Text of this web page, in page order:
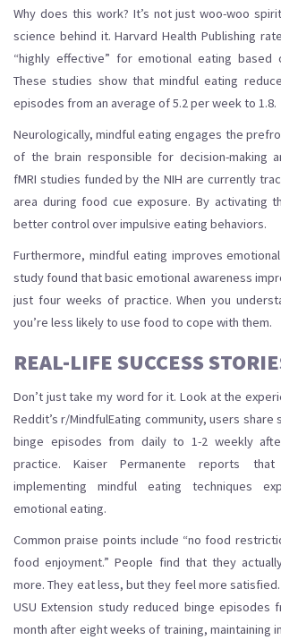
Why does this work? It’s not just woo-woo
science behind it. Harvard Health Publishing
“highly effective” for emotional eating based
These studies show that mindful eating
episodes from an average of 5.2 per week to 1.8.
Neurologically, mindful eating engages the
of the brain responsible for decision-making
fMRI studies funded by the NIH are currently
area during food cue exposure. By activating
better control over impulsive eating behaviors.
Furthermore, mindful eating improves
study found that basic emotional awareness
just four weeks of practice. When you
you’re less likely to use food to cope with them.
REAL-LIFE SUCCESS
Don’t just take my word for it. Look at the
Reddit’s r/MindfulEating community, users
binge episodes from daily to 1-2 weekly
practice. Kaiser Permanente reports
implementing mindful eating techniques
emotional eating.
Common praise points include “no food
food enjoyment.” People find that they
more. They eat less, but they feel more
USU Extension study reduced binge episodes
month after eight weeks of training, maintaining